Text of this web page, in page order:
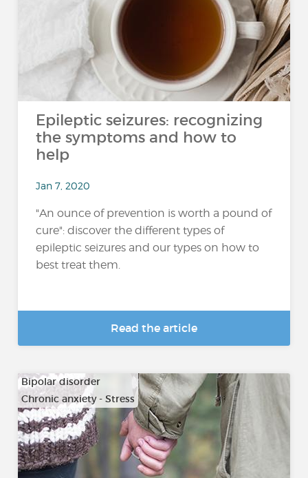
Epileptic seizures: recognizing
the symptoms and how to
help
Jan 7, 2020
"An ounce of prevention is worth a pound of
cure": discover the different types of
epileptic seizures and our types on how to
best treat them.
Read the article
Bipolar disorder
Chronic anxiety - Stress
…